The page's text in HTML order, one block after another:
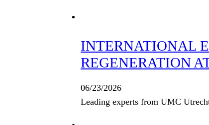
INTERNATIONAL
REGENERATION
06/23/2026
Leading experts from UMC